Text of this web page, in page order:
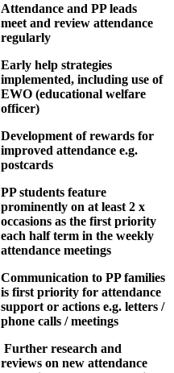
Attendance and PP leads
meet and review attendance
regularly
Early help strategies
implemented, including use of
EWO (educational welfare
officer)
Development of rewards for
improved attendance e.g.
postcards
PP students feature
prominently on at least 2 x
occasions as the first priority
each half term in the weekly
attendance meetings
Communication to PP families
is first priority for attendance
support or actions e.g. letters /
phone calls / meetings
Further research and
reviews on new attendance